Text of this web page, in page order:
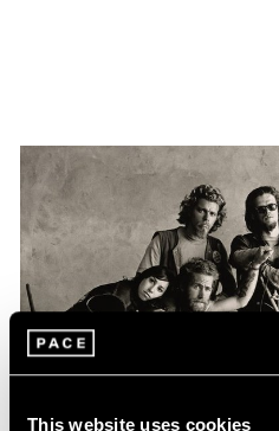
This website uses cookies